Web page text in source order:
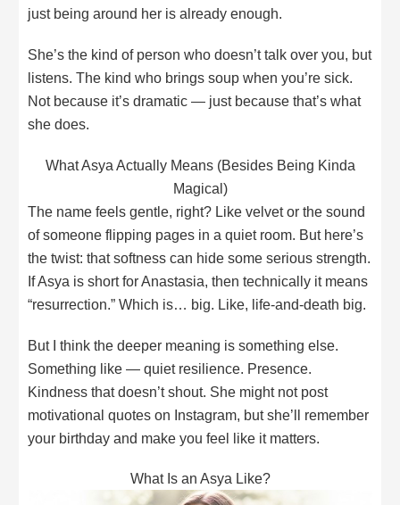
just being around her is already enough.
She’s the kind of person who doesn’t talk over you, but
listens. The kind who brings soup when you’re sick.
Not because it’s dramatic — just because that’s what
she does.
What Asya Actually Means (Besides Being Kinda
Magical)
The name feels gentle, right? Like velvet or the sound
of someone flipping pages in a quiet room. But here’s
the twist: that softness can hide some serious strength.
If Asya is short for Anastasia, then technically it means
“resurrection.” Which is… big. Like, life-and-death big.
But I think the deeper meaning is something else.
Something like — quiet resilience. Presence.
Kindness that doesn’t shout. She might not post
motivational quotes on Instagram, but she’ll remember
your birthday and make you feel like it matters.
What Is an Asya Like?